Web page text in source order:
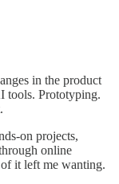
in the product
tools. Prototyping.
on projects,
online
it left me wanting.